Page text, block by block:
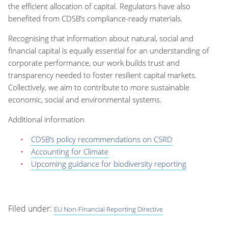
the efficient allocation of capital. Regulators have also
benefited from CDSB’s compliance-ready materials.
Recognising that information about natural, social and
financial capital is equally essential for an understanding of
corporate performance, our work builds trust and
transparency needed to foster resilient capital markets.
Collectively, we aim to contribute to more sustainable
economic, social and environmental systems.
Additional information
CDSB’s policy recommendations on CSRD
Accounting for Climate
Upcoming guidance for biodiversity reporting
Filed under: EU Non-Financial Reporting Directive